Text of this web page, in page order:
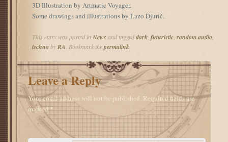
3D Illustration by Artmatic Voyager.
Some drawings and illustrations by Lazo Djurič.
This entry was posted inNews and taggeddark,futuristic,random audio,
technobyRA. Bookmark thepermalink.
Leave a Reply
Your email address will not be published. Required fields are
marked*